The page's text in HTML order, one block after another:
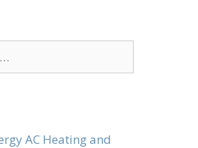
AC Heating and